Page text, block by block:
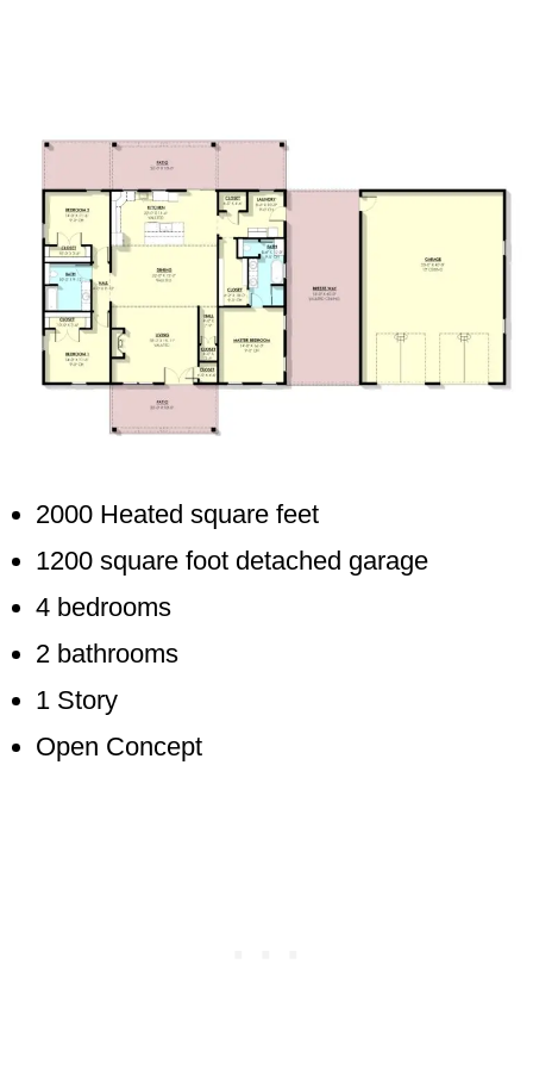
2000 Heated square feet
1200 square foot detached garage
4 bedrooms
2 bathrooms
1 Story
Open Concept